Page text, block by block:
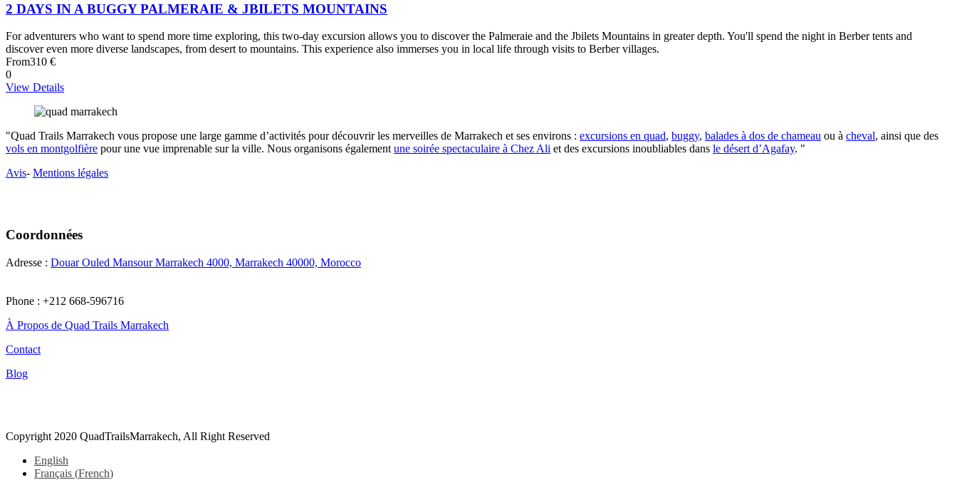
2 DAYS IN A BUGGY PALMERAIE & JBILETS MOUNTAINS
For adventurers who want to spend more time exploring, this two-day excursion allows you to discover the Palmeraie and the Jbilets Mountains in greater depth. You'll spend the night in Berber tents and
discover even more diverse landscapes, from desert to mountains. This experience also immerses you in local life through visits to Berber villages.
From310 €
0
View Details
"Quad Trails Marrakech vous propose une large gamme d’activités pour découvrir les merveilles de Marrakech et ses environs : excursions en quad, buggy, balades à dos de chameau ou à cheval, ainsi que des
vols en montgolfière pour une vue imprenable sur la ville. Nous organisons également une soirée spectaculaire à Chez Ali et des excursions inoubliables dans le désert d’Agafay. "
Avis- Mentions légales
Coordonnées
Adresse : Douar Ouled Mansour Marrakech 4000, Marrakech 40000, Morocco
Phone : +212 668-596716
À Propos de Quad Trails Marrakech
Contact
Blog
Copyright 2020 QuadTrailsMarrakech, All Right Reserved
English
Français (French)